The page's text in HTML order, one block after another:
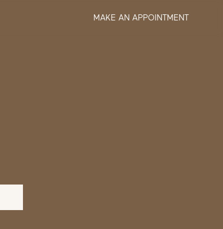
MAKE AN APPOINTMENT